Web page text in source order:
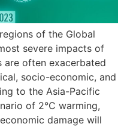
of the Global
severe impacts of
are often exacerbated
socio-economic, and
to the Asia-Pacific
of 2°C warming,
damage will